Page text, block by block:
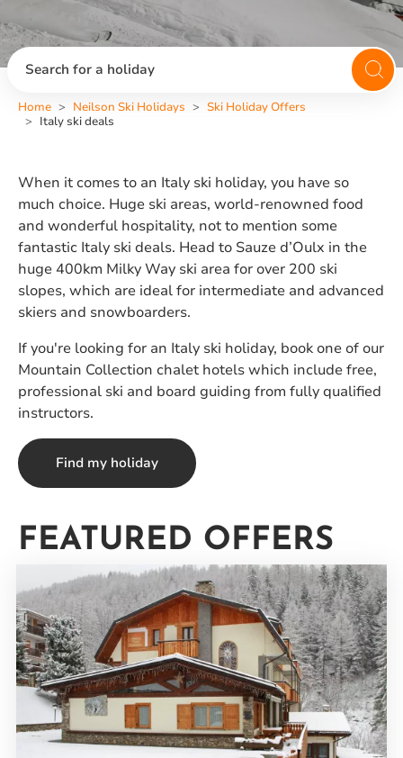
Search for a holiday
Home Neilson Ski Holidays
Ski Holiday Offers
Italy ski deals
When it comes to an Italy ski holiday, you have so
much choice. Huge ski areas, world-renowned food
and wonderful hospitality, not to mention some
fantastic Italy ski deals. Head to Sauze d’Oulx in the
huge 400km Milky Way ski area for over 200 ski
slopes, which are ideal for intermediate and advanced
skiers and snowboarders.
If you're looking for an Italy ski holiday, book one of our
Mountain Collection chalet hotels which include free,
professional ski and board guiding from fully qualified
instructors.
Find my holiday
FEATURED OFFERS